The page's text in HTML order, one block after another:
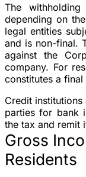
The
depending on
legal entities
and is non-final.
against the
company. For
constitutes a
Credit
parties for bank
the tax and remit
Gross
Residents